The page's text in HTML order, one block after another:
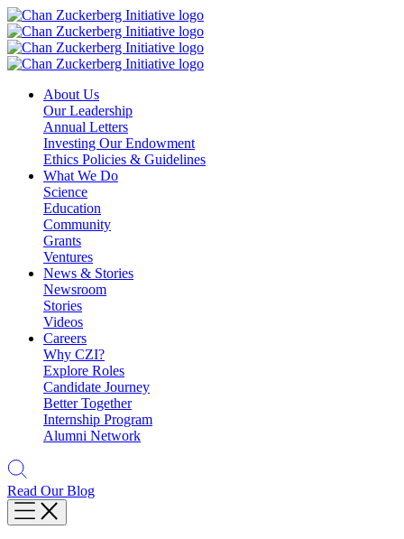
Skip
to
content
About Us
Our Leadership
Annual Letters
Investing Our Endowment
Ethics Policies & Guidelines
What We Do
Science
Education
Community
Grants
Ventures
News & Stories
Newsroom
Stories
Videos
Careers
Why CZI?
Explore Roles
Candidate Journey
Better Together
Internship Program
Alumni Network
Read Our Blog